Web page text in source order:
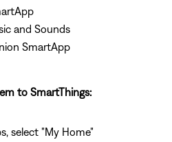
and Sounds
SmartApp
to SmartThings:
select "My Home"